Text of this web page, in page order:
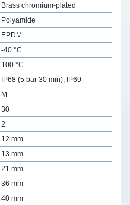
Brass chromium-plated
Polyamide
EPDM
-40 °C
100 °C
IP68 (5 bar 30 min), IP69
M
30
2
12 mm
13 mm
21 mm
36 mm
40 mm